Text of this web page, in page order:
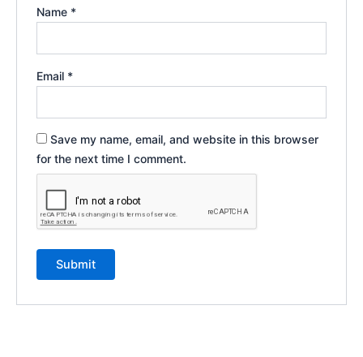
Name *
Email *
Save my name, email, and website in this browser
for the next time I comment.